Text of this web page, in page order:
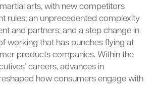
arts, with new competitors
rules; an unprecedented complexity
and partners; and a step change in
working that has punches flying at
products companies. Within the
careers, advances in
how consumers engage with